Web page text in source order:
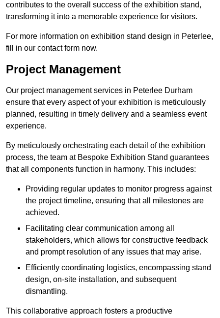
contributes to the overall success of the exhibition stand,
transforming it into a memorable experience for visitors.
For more information on exhibition stand design in Peterlee,
fill in our contact form now.
Project Management
Our project management services in Peterlee Durham
ensure that every aspect of your exhibition is meticulously
planned, resulting in timely delivery and a seamless event
experience.
By meticulously orchestrating each detail of the exhibition
process, the team at Bespoke Exhibition Stand guarantees
that all components function in harmony. This includes:
Providing regular updates to monitor progress against
the project timeline, ensuring that all milestones are
achieved.
Facilitating clear communication among all
stakeholders, which allows for constructive feedback
and prompt resolution of any issues that may arise.
Efficiently coordinating logistics, encompassing stand
design, on-site installation, and subsequent
dismantling.
This collaborative approach fosters a productive